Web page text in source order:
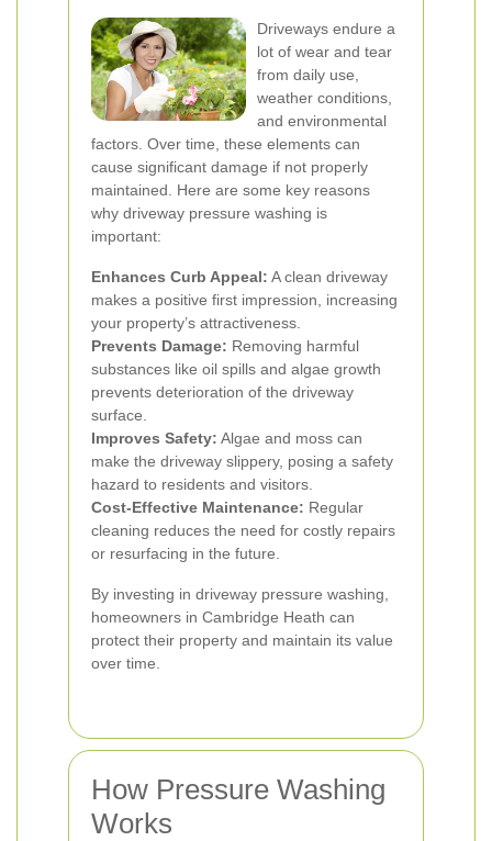
Driveways endure a
lot of wear and tear
from daily use,
weather conditions,
and environmental
factors. Over time, these elements can
cause significant damage if not properly
maintained. Here are some key reasons
why driveway pressure washing is
important:
Enhances Curb Appeal: A clean driveway
makes a positive first impression, increasing
your property’s attractiveness.
Prevents Damage: Removing harmful
substances like oil spills and algae growth
prevents deterioration of the driveway
surface.
Improves Safety: Algae and moss can
make the driveway slippery, posing a safety
hazard to residents and visitors.
Cost-Effective Maintenance: Regular
cleaning reduces the need for costly repairs
or resurfacing in the future.
By investing in driveway pressure washing,
homeowners in Cambridge Heath can
protect their property and maintain its value
over time.
How Pressure Washing
Works